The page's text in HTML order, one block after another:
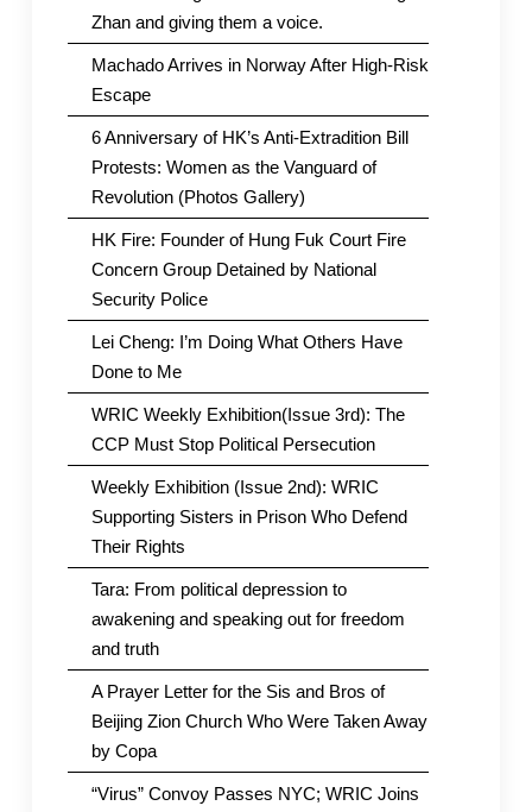
Zhan and giving them a voice.
Machado Arrives in Norway After High-Risk
Escape
6 Anniversary of HK’s Anti-Extradition Bill
Protests: Women as the Vanguard of
Revolution (Photos Gallery)
HK Fire: Founder of Hung Fuk Court Fire
Concern Group Detained by National
Security Police
Lei Cheng: I’m Doing What Others Have
Done to Me
WRIC Weekly Exhibition(Issue 3rd): The
CCP Must Stop Political Persecution
Weekly Exhibition (Issue 2nd): WRIC
Supporting Sisters in Prison Who Defend
Their Rights
Tara: From political depression to
awakening and speaking out for freedom
and truth
A Prayer Letter for the Sis and Bros of
Beijing Zion Church Who Were Taken Away
by Copa
“Virus” Convoy Passes NYC; WRIC Joins